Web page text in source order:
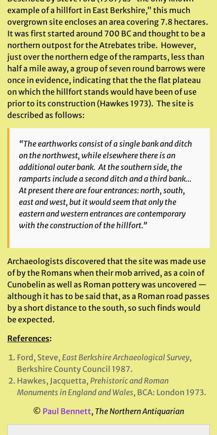
example of a hillfort in East Berkshire,” this much
overgrown site encloses an area covering 7.8 hectares.
It was first started around 700 BC and thought to be a
northern outpost for the Atrebates tribe. However,
just over the northern edge of the ramparts, less than
half a mile away, a group of seven round barrows were
once in evidence, indicating that the the flat plateau
on which the hillfort stands would have been of use
prior to its construction (Hawkes 1973). The site is
described as follows:
“The earthworks consist of a single bank and ditch
on the northwest, while elsewhere there is an
additional outer bank. At the southern side, the
ramparts include a second ditch and a third bank…
At present there are four entrances: north, south,
east and west, but it would seem that only the
eastern and western entrances are contemporary
with the construction of the hillfort.”
Archaeologists discovered that the site was made use
of by the Romans when their mob arrived, as a coin of
Cunobelin as well as Roman pottery was uncovered —
although it has to be said that, as a Roman road passes
by a short distance to the south, so such finds would
be expected.
References:
Ford, Steve, East Berkshire Archaeological Survey,
Berkshire County Council 1987.
Hawkes, Jacquetta, Prehistoric and Roman
Monuments in England and Wales, BCA: London 1973.
© Paul Bennett, The Northern Antiquarian